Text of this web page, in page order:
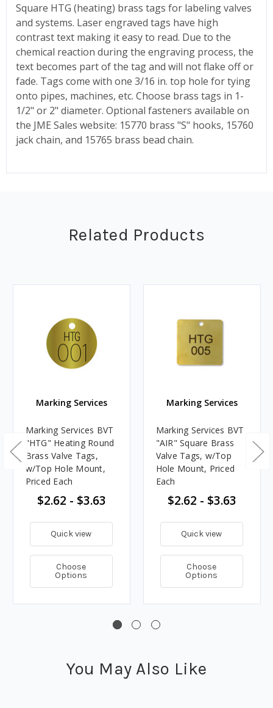
Square HTG (heating) brass tags for labeling valves
and systems. Laser engraved tags have high
contrast text making it easy to read. Due to the
chemical reaction during the engraving process, the
text becomes part of the tag and will not flake off or
fade. Tags come with one 3/16 in. top hole for tying
onto pipes, machines, etc. Choose brass tags in 1-
1/2" or 2" diameter. Optional fasteners available on
the JME Sales website: 15770 brass "S" hooks, 15760
jack chain, and 15765 brass bead chain.
Related Products
Marking Services
Marking Services BVT
"HTG" Heating Round
Brass Valve Tags,
w/Top Hole Mount,
Priced Each
$2.62 - $3.63
Quick view
Choose
Options
Marking Services
Marking Services BVT
"AIR" Square Brass
Valve Tags, w/Top
Hole Mount, Priced
Each
$2.62 - $3.63
Quick view
Choose
Options
You May Also Like